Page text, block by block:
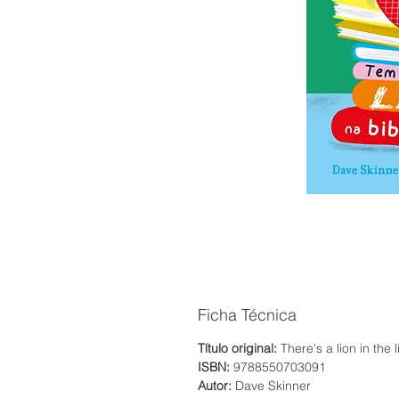
Ficha Técnica
Título original: There's a lion in the
ISBN: 9788550703091
Autor: Dave Skinner